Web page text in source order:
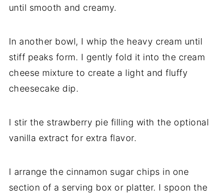
until smooth and creamy.
In another bowl, I whip the heavy cream until
stiff peaks form. I gently fold it into the cream
cheese mixture to create a light and fluffy
cheesecake dip.
I stir the strawberry pie filling with the optional
vanilla extract for extra flavor.
I arrange the cinnamon sugar chips in one
section of a serving box or platter. I spoon the